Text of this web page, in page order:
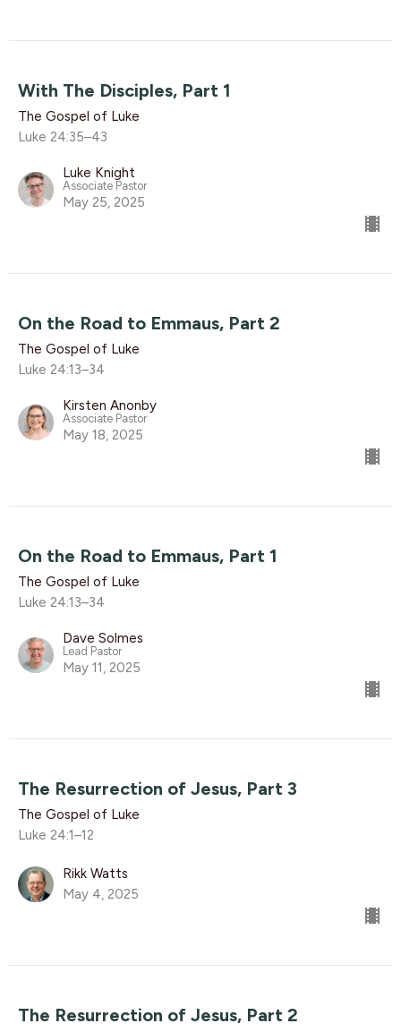
With The Disciples, Part 1
The Gospel of Luke
Luke 24:35–43
Luke Knight
Associate Pastor
May 25, 2025
On the Road to Emmaus, Part 2
The Gospel of Luke
Luke 24:13–34
Kirsten Anonby
Associate Pastor
May 18, 2025
On the Road to Emmaus, Part 1
The Gospel of Luke
Luke 24:13–34
Dave Solmes
Lead Pastor
May 11, 2025
The Resurrection of Jesus, Part 3
The Gospel of Luke
Luke 24:1–12
Rikk Watts
May 4, 2025
The Resurrection of Jesus, Part 2